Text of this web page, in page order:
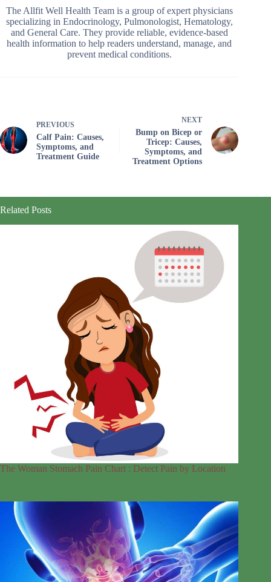
The Allfit Well Health Team is a group of expert physicians
specializing in Endocrinology, Pulmonologist, Hematology,
and General Care. They provide reliable, evidence-based
health information to help readers understand, manage, and
prevent medical conditions.
PREVIOUS
Calf Pain: Causes,
Symptoms, and
Treatment Guide
NEXT
Bump on Bicep or
Tricep: Causes,
Symptoms, and
Treatment Options
Related Posts
The Woman Stomach Pain Chart : Detect Pain by Location